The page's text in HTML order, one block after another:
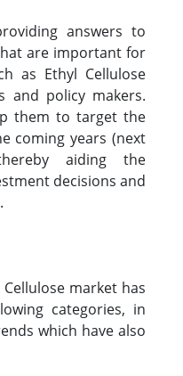
answers to
are important for
as Ethyl Cellulose
and policy makers.
them to target the
coming years (next
aiding the
decisions and
market has
categories, in
which have also